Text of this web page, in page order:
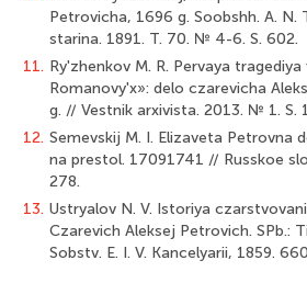
Petrovicha, 1696 g. Soobshh. A. N.
starina. 1891. T. 70. № 4-6. S. 602.
11. Ry'zhenkov M. R. Pervaya
Romanovy'x»: delo czarevicha
g. // Vestnik arxivista. 2013. № 1. S.
12. Semevskij M. I. Elizaveta Petrovna
na prestol. 1709­1741 // Russkoe
278.
13. Ustryalov N. V. Istoriya
Czarevich Aleksej Petrovich. SPb.:
Sobstv. E. I. V. Kancelyarii, 1859.